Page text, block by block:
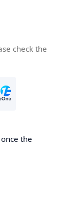
check the
the